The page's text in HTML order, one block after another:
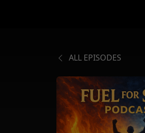
ALL EPISODES